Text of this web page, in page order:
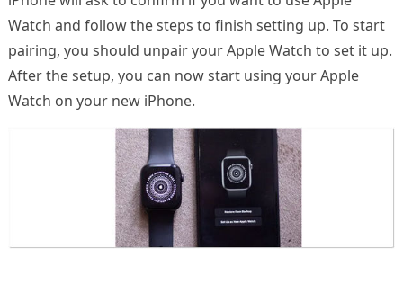
Watch and follow the steps to finish setting up. To start
pairing, you should unpair your Apple Watch to set it up.
After the setup, you can now start using your Apple
Watch on your new iPhone.